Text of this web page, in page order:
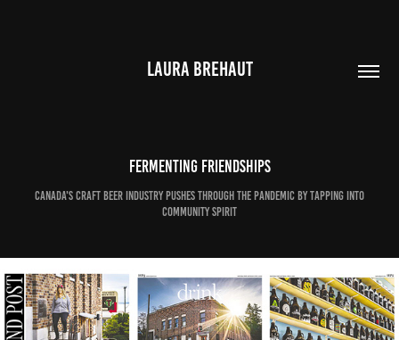
LAURA BREHAUT
Fermenting friendships
Canada's craft beer industry pushes through the pandemic by tapping into
community spirit